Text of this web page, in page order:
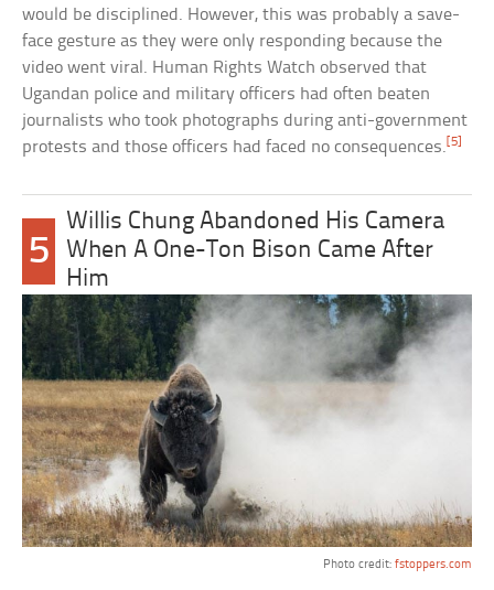
would be disciplined. However, this was probably a save-
face gesture as they were only responding because the
video went viral. Human Rights Watch observed that
Ugandan police and military officers had often beaten
journalists who took photographs during anti-government
protests and those officers had faced no consequences. [5]
5
Willis Chung Abandoned His Camera
When A One-Ton Bison Came After
Him
Photo credit: fstoppers.com